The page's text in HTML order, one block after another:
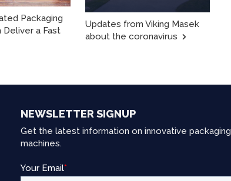
Packaging
Deliver a Fast
Updates from Viking Masek
about the coronavirus
NEWSLETTER SIGNUP
Get the latest information on innovative packaging
machines.